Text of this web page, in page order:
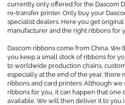
currently only offered for the Dascom
re-transfer printer. Only buy your
specialist dealers. Here you get
manufacturer and the right ribbons for
Dascom ribbons come from China.
you keep a small stock of ribbons for
to worldwide production chains,
especially at the end of the year, there
ribbons and card printers. Although we
ribbons for you, it can happen that one
available. We will then deliver it to you